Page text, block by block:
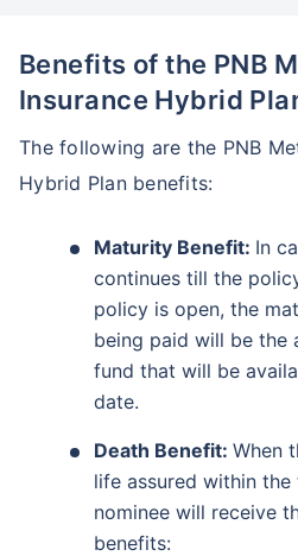
Benefits of the PNB
Insurance Hybrid
The following are the PNB
Hybrid Plan benefits:
Maturity Benefit: In
continues till the
policy is open, the
being paid will be the
fund that will be
date.
Death Benefit: When
life assured within
nominee will receive
benefits: